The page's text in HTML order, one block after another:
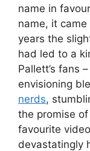
name in
name, it
years the
had led to a
Pallett’s fans
envisioning
nerds,
the promise
favourite
devastatingly